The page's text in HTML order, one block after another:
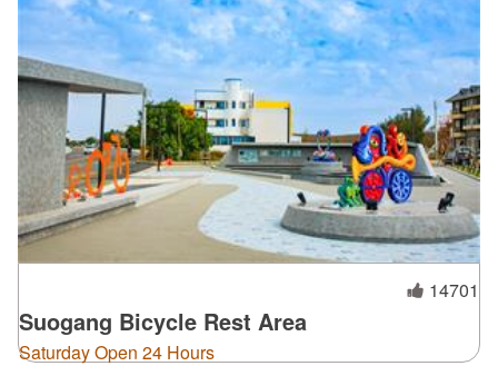
14701
Suogang Bicycle Rest Area
Saturday Open 24 Hours